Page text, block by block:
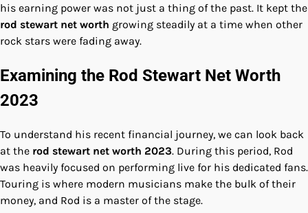
his earning power was not just a thing of the past. It kept the
rod stewart net worth growing steadily at a time when other
rock stars were fading away.
Examining the Rod Stewart Net Worth
2023
To understand his recent financial journey, we can look back
at the rod stewart net worth 2023. During this period, Rod
was heavily focused on performing live for his dedicated fans.
Touring is where modern musicians make the bulk of their
money, and Rod is a master of the stage.